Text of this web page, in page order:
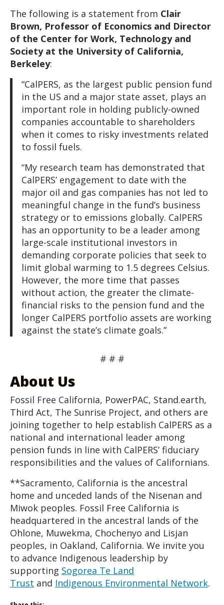
The following is a statement from Clair
Brown, Professor of Economics and Director
of the Center for Work, Technology and
Society at the University of California,
Berkeley:
“CalPERS, as the largest public pension fund
in the US and a major state asset, plays an
important role in holding publicly-owned
companies accountable to shareholders
when it comes to risky investments related
to fossil fuels.
“My research team has demonstrated that
CalPERS’ engagement to date with the
major oil and gas companies has not led to
meaningful change in the fund’s business
strategy or to emissions globally. CalPERS
has an opportunity to be a leader among
large-scale institutional investors in
demanding corporate policies that seek to
limit global warming to 1.5 degrees Celsius.
However, the more time that passes
without action, the greater the climate-
financial risks to the pension fund and the
longer CalPERS portfolio assets are working
against the state’s climate goals.”
# # #
About Us
Fossil Free California, PowerPAC, Stand.earth,
Third Act, The Sunrise Project, and others are
joining together to help establish CalPERS as a
national and international leader among
pension funds in line with CalPERS’ fiduciary
responsibilities and the values of Californians.
**Sacramento, California is the ancestral
home and unceded lands of the Nisenan and
Miwok peoples. Fossil Free California is
headquartered in the ancestral lands of the
Ohlone, Muwekma, Chochenyo and Lisjan
peoples, in Oakland, California. We invite you
to advance Indigenous leadership by
supporting Sogorea Te Land
Trust and Indigenous Environmental Network.